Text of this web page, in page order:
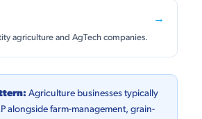
→
agriculture and AgTech companies.
Agriculture businesses typically
alongside farm-management, grain-